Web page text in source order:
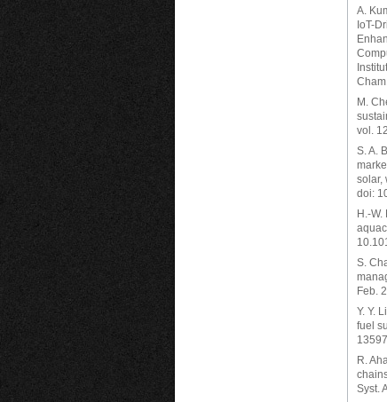
A.
IoT-
M.
vol.
S. A.
solar,
doi:
H.-
S.
Feb.
Y. Y.
fuel
R.
Syst.